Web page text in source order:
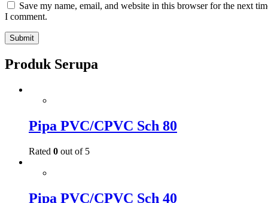
Save my name, email, and website in this browser for the next
I comment.
Produk Serupa
Pipa PVC/CPVC Sch 80
Rated 0 out of 5
Pipa PVC/CPVC Sch 40